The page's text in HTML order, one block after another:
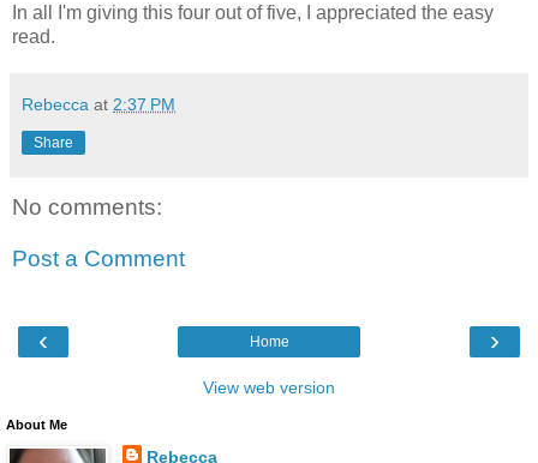
In all I'm giving this four out of five, I appreciated the easy
read.
Rebecca at 2:37 PM
Share
No comments:
Post a Comment
‹ ›
Home
View web version
About Me
Rebecca